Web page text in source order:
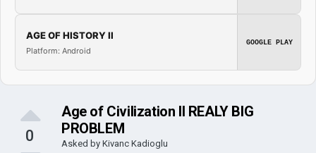
AGE OF HISTORY II
Platform: Android
GOOGLE PLAY
0
Age of Civilization II REALY BIG
PROBLEM
Asked by Kivanc Kadioglu